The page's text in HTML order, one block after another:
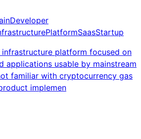
Developer
PlatformSaasStartup
infrastructure platform focused on
applications usable by mainstream
familiar with cryptocurrency gas
implemen